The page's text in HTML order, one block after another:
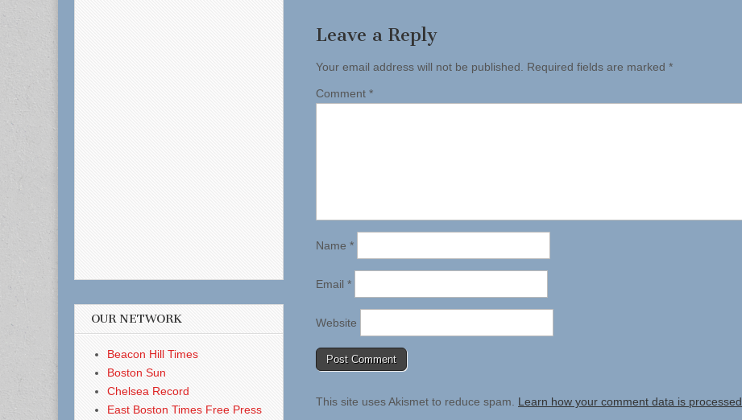
Leave a Reply
Your email address will not be published. Required fields are marked *
Comment *
Name *
Email *
Website
This site uses Akismet to reduce spam. Learn how your comment data is processed.
OUR NETWORK
Beacon Hill Times
Boston Sun
Chelsea Record
East Boston Times Free Press